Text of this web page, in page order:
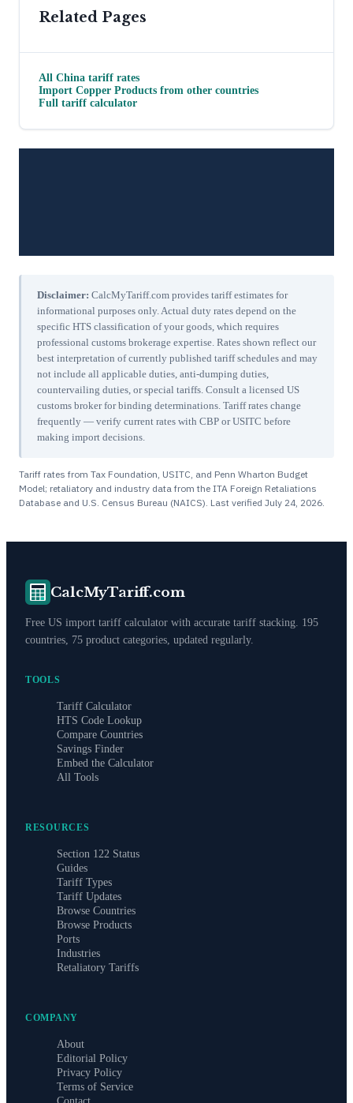
Related Pages
All China tariff rates
Import Copper Products from other countries
Full tariff calculator
Disclaimer: CalcMyTariff.com provides tariff estimates for
informational purposes only. Actual duty rates depend on the
specific HTS classification of your goods, which requires
professional customs brokerage expertise. Rates shown reflect our
best interpretation of currently published tariff schedules and may
not include all applicable duties, anti-dumping duties,
countervailing duties, or special tariffs. Consult a licensed US
customs broker for binding determinations. Tariff rates change
frequently — verify current rates with CBP or USITC before
making import decisions.
Tariff rates from Tax Foundation, USITC, and Penn Wharton Budget
Model; retaliatory and industry data from the ITA Foreign Retaliations
Database and U.S. Census Bureau (NAICS). Last verified July 24, 2026
CalcMyTariff.com
Free US import tariff calculator with accurate tariff stacking. 195
countries, 75 product categories, updated regularly.
TOOLS
Tariff Calculator
HTS Code Lookup
Compare Countries
Savings Finder
Embed the Calculator
All Tools
RESOURCES
Section 122 Status
Guides
Tariff Types
Tariff Updates
Browse Countries
Browse Products
Ports
Industries
Retaliatory Tariffs
COMPANY
About
Editorial Policy
Privacy Policy
Terms of Service